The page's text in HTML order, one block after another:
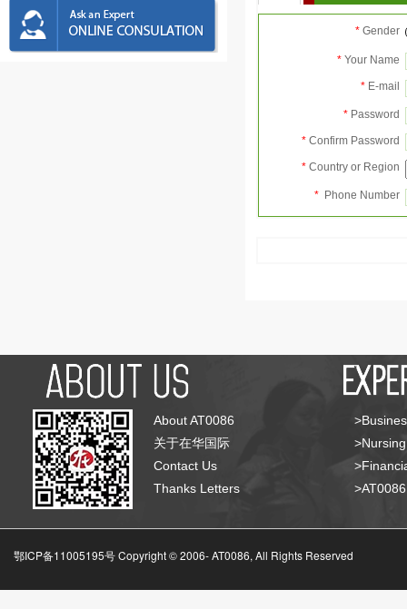
* Gender
* Your Name
* E-mail
* Password
* Confirm Password
* Country or Region
* Phone Number
About AT0086
关于在华国际
Contact Us
Thanks Letters
鄂ICP备11005195号 Copyright © 2006-AT0086, All Rights Reserved